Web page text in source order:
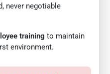
never negotiable
training to maintain
environment.